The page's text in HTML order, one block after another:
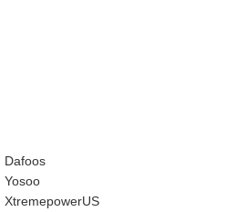
Dafoos
‎Yosoo
‎XtremepowerUS